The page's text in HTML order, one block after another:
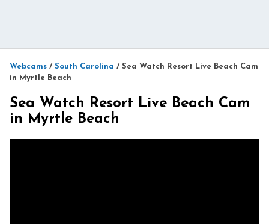
Webcams / South Carolina / Sea Watch Resort Live Beach Cam
in Myrtle Beach
Sea Watch Resort Live Beach Cam
in Myrtle Beach